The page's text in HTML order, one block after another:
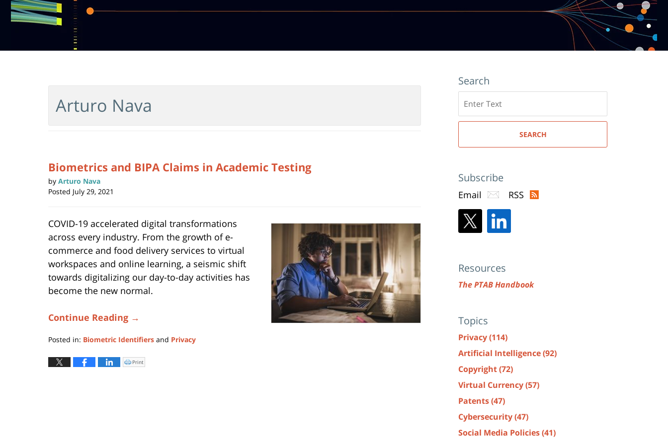
Arturo Nava
Biometrics and BIPA Claims in Academic Testing
by Arturo Nava
Posted July 29, 2021
COVID-19 accelerated digital transformations
across every industry. From the growth of e-
commerce and food delivery services to virtual
workspaces and online learning, a seismic shift
towards digitalizing our day-to-day activities has
become the new normal.
Continue Reading →
Posted in: Biometric Identifiers and Privacy
October
31,
Click
to
Print
Search
here
SEARCH
Subscribe
Email RSS
Resources
The PTAB Handbook
Topics
Privacy(114)
Artificial Intelligence(92)
Copyright(72)
Virtual Currency(57)
Patents(47)
Cybersecurity(47)
Social Media Policies(41)